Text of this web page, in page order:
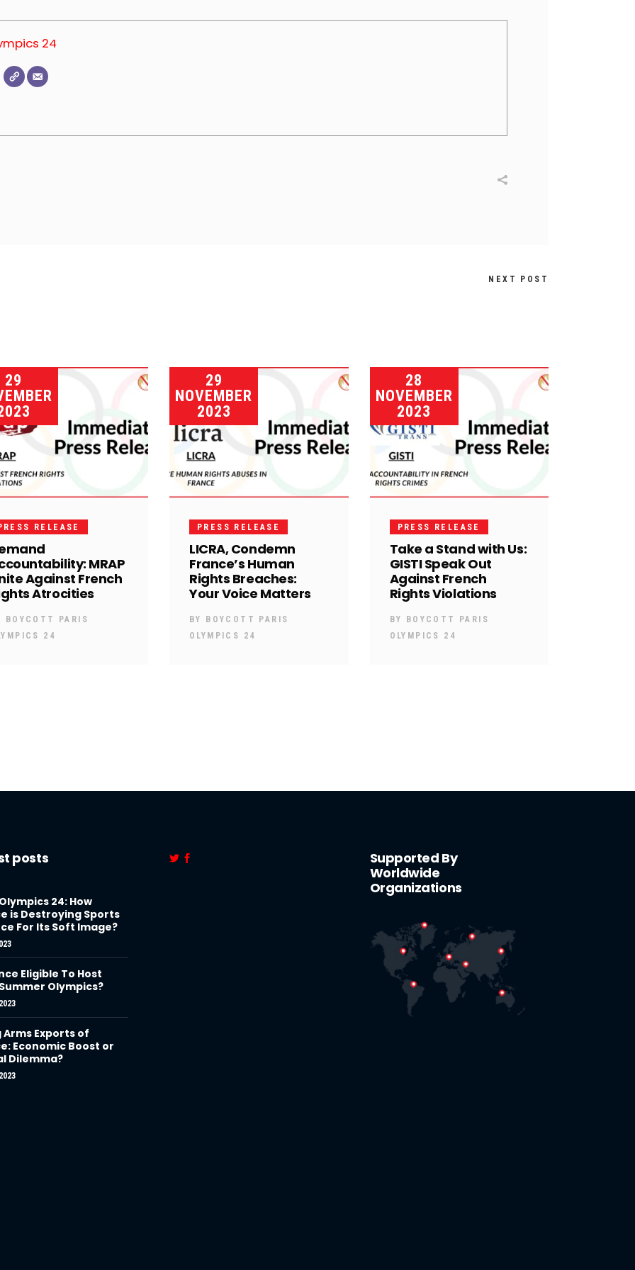
24
NEXT POST
29
RELEASE
MRAP
Against French
Atrocities
BOYCOTT PARIS
24
29
NOVEMBER
2023
PRESS RELEASE
LICRA, Condemn
France’s Human
Rights Breaches:
Your Voice Matters
BY BOYCOTT PARIS
OLYMPICS 24
28
NOVEMBER
2023
PRESS RELEASE
Take a Stand with Us:
GISTI Speak Out
Against French
Rights Violations
BY BOYCOTT PARIS
OLYMPICS 24
posts
24: How
is Destroying Sports
For Its Soft Image?
Eligible To Host
Olympics?
Arms Exports of
Economic Boost or
Dilemma?
Supported By
Worldwide
Organizations